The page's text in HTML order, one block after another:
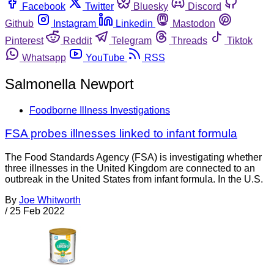
Facebook
Twitter Bluesky
Discord
Github
Instagram Linkedin
Mastodon
Pinterest
Reddit Telegram Threads
Tiktok
Whatsapp
YouTube RSS
Salmonella Newport
Foodborne Illness Investigations
FSA probes illnesses linked to infant formula
The Food Standards Agency (FSA) is investigating whether
three illnesses in the United Kingdom are connected to an
outbreak in the United States from infant formula. In the U.S.
By Joe Whitworth
/ 25 Feb 2022